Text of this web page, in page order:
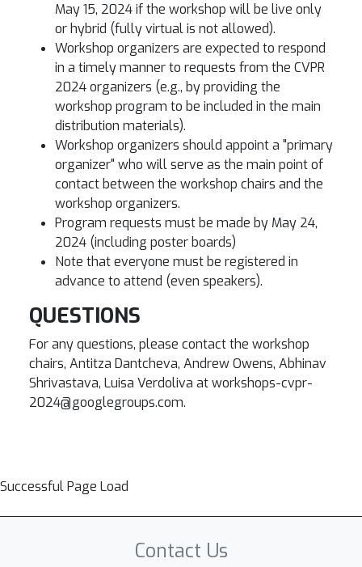
May 15, 2024 if the workshop will be live only
or hybrid (fully virtual is not allowed).
Workshop organizers are expected to respond
in a timely manner to requests from the CVPR
2024 organizers (e.g., by providing the
workshop program to be included in the main
distribution materials).
Workshop organizers should appoint a "primary
organizer" who will serve as the main point of
contact between the workshop chairs and the
workshop organizers.
Program requests must be made by May 24,
2024 (including poster boards)
Note that everyone must be registered in
advance to attend (even speakers).
QUESTIONS
For any questions, please contact the workshop
chairs, Antitza Dantcheva, Andrew Owens, Abhinav
Shrivastava, Luisa Verdoliva at workshops-cvpr-
2024@googlegroups.com.
Successful Page Load
Contact Us